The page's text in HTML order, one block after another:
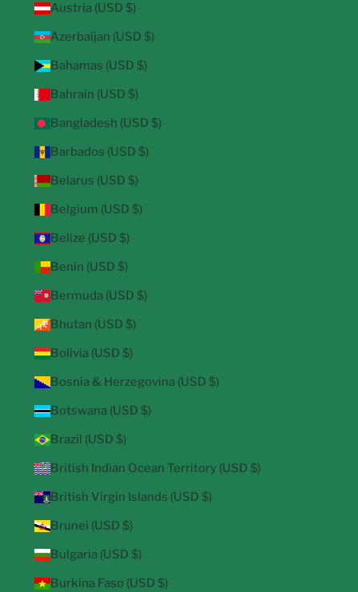
Austria (USD $)
Azerbaijan (USD $)
Bahamas (USD $)
Bahrain (USD $)
Bangladesh (USD $)
Barbados (USD $)
Belarus (USD $)
Belgium (USD $)
Belize (USD $)
Benin (USD $)
Bermuda (USD $)
Bhutan (USD $)
Bolivia (USD $)
Bosnia & Herzegovina (USD $)
Botswana (USD $)
Brazil (USD $)
British Indian Ocean Territory (USD $)
British Virgin Islands (USD $)
Brunei (USD $)
Bulgaria (USD $)
Burkina Faso (USD $)